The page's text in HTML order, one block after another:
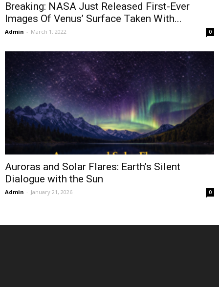
Breaking: NASA Just Released First-Ever
Images Of Venus’ Surface Taken With...
Admin - March 1, 2022 0
Auroras and Solar Flares: Earth’s Silent
Dialogue with the Sun
Admin - January 21, 2026 0